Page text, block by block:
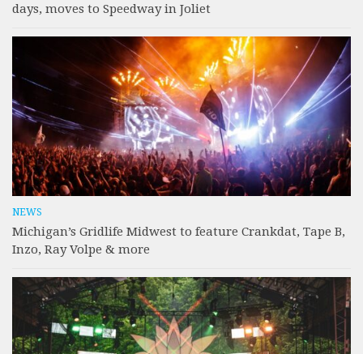
days, moves to Speedway in Joliet
NEWS
Michigan’s Gridlife Midwest to feature Crankdat, Tape B,
Inzo, Ray Volpe & more